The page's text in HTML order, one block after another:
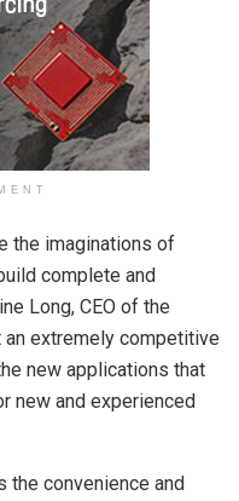
the imaginations of
complete and
Long, CEO of the
an extremely competitive
new applications that
new and experienced
the convenience and